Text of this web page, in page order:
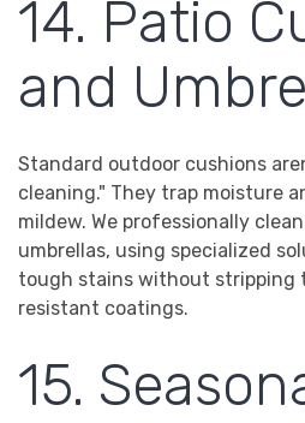
14. Patio
and
Standard outdoor cushions
cleaning." They trap moisture
mildew. We professionally
umbrellas, using specialized
tough stains without stripping
resistant coatings.
15.